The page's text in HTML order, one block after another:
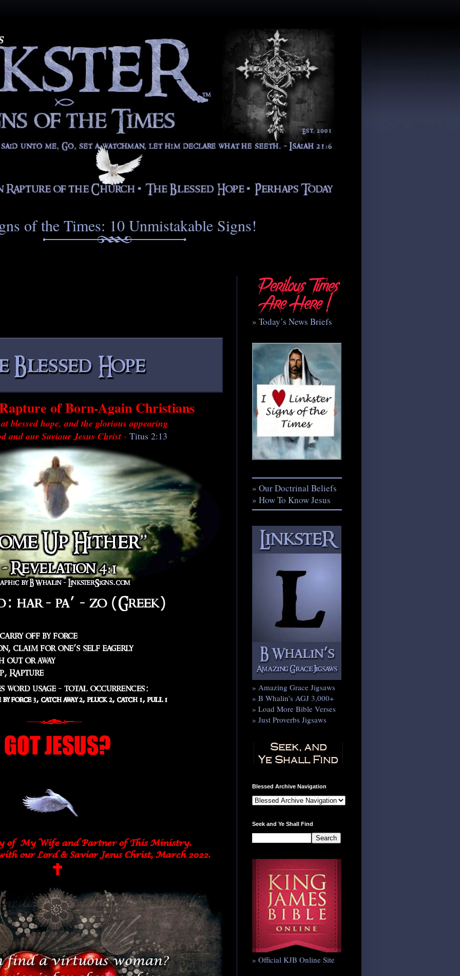
of the Times: 10 Unmistakable Signs!
of Born-Again Christians
blessed hope, and the glorious appearing
and our Saviour Jesus Christ- Titus 2:13
» Today’s News Briefs
» Our Doctrinal Beliefs
» How To Know Jesus
» Amazing Grace Jigsaws
» B Whalin’s AGJ 3,000+
» Load More Bible Verses
» Just Proverbs Jigsaws
Blessed Archive Navigation
Seek and Ye Shall Find
» Official KJB Online Site